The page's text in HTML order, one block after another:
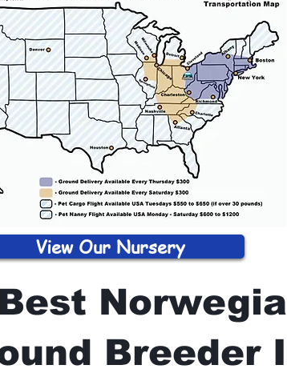
View Our Nursery
Breeder